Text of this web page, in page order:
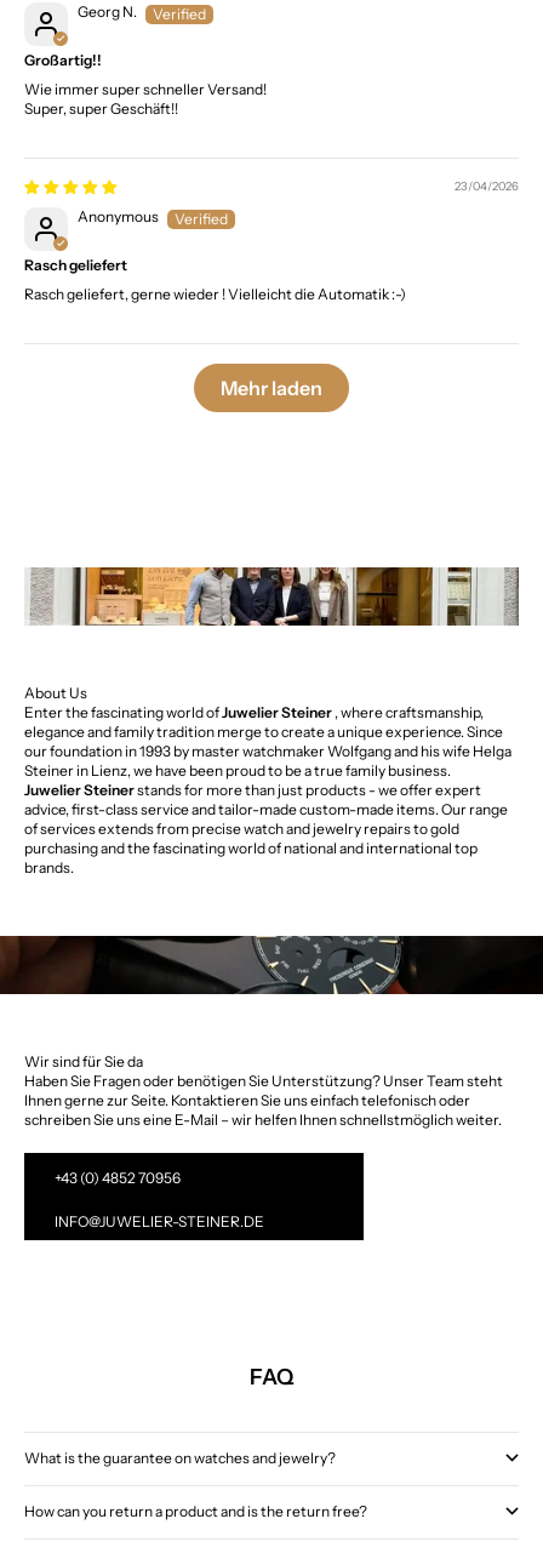
Georg N.
Großartig!!
Wie immer super schneller Versand!
Super, super Geschäft!!
23/04/2026
Anonymous
Rasch geliefert
Rasch geliefert, gerne wieder ! Vielleicht die Automatik :-)
Mehr laden
About Us
Enter the fascinating world ofJuwelier Steiner , where craftsmanship,
elegance and family tradition merge to create a unique experience. Since
our foundation in 1993 by master watchmaker Wolfgang and his wife Helga
Steiner in Lienz, we have been proud to be a true family business.
Juwelier Steinerstands for more than just products - we offer expert
advice, first-class service and tailor-made custom-made items. Our range
of services extends from precise watch and jewelry repairs to gold
purchasing and the fascinating world of national and international top
brands.
Wir sind für Sie da
Haben Sie Fragen oder benötigen Sie Unterstützung? Unser Team steht
Ihnen gerne zur Seite. Kontaktieren Sie uns einfach telefonisch oder
schreiben Sie uns eine E-Mail – wir helfen Ihnen schnellstmöglich weiter.
+43 (0) 4852 70956
INFO@JUWELIER-STEINER.DE
FAQ
What is the guarantee on watches and jewelry?
How can you return a product and is the return free?